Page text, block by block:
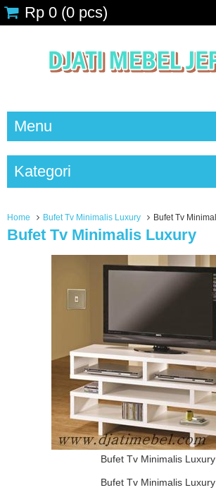
Rp 0 (0 pcs)
Menu
Kategori
Home Bufet Tv Minimalis Luxury Bufet Tv
Bufet Tv Minimalis Luxury
Bufet Tv Minimalis Luxury
Bufet Tv Minimalis Luxury